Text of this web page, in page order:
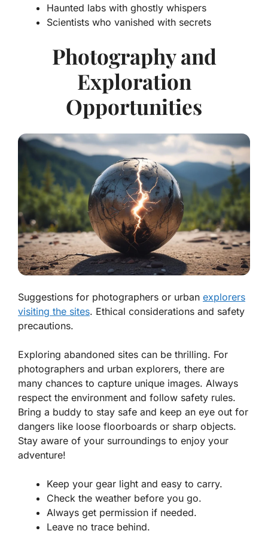
Haunted labs with ghostly whispers
Scientists who vanished with secrets
Photography and
Exploration
Opportunities
Suggestions for photographers or urban explorers
visiting the sites. Ethical considerations and safety
precautions.
Exploring abandoned sites can be thrilling. For
photographers and urban explorers, there are
many chances to capture unique images. Always
respect the environment and follow safety rules.
Bring a buddy to stay safe and keep an eye out for
dangers like loose floorboards or sharp objects.
Stay aware of your surroundings to enjoy your
adventure!
Keep your gear light and easy to carry.
Check the weather before you go.
Always get permission if needed.
Leave no trace behind.